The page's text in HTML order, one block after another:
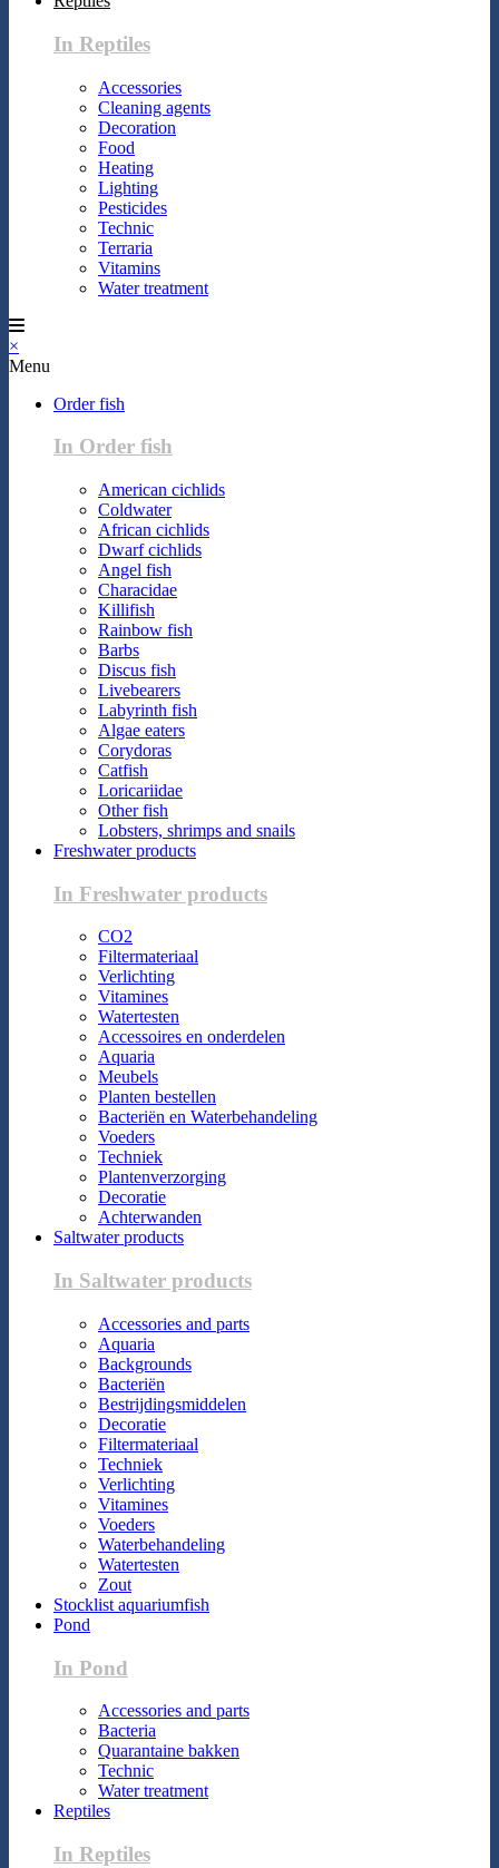
In Reptiles
Accessories
Cleaning agents
Decoration
Food
Heating
Lighting
Pesticides
Technic
Terraria
Vitamins
Water treatment
×
Menu
Order fish
In Order fish
American cichlids
Coldwater
African cichlids
Dwarf cichlids
Angel fish
Characidae
Killifish
Rainbow fish
Barbs
Discus fish
Livebearers
Labyrinth fish
Algae eaters
Corydoras
Catfish
Loricariidae
Other fish
Lobsters, shrimps and snails
Freshwater products
In Freshwater products
CO2
Filtermateriaal
Verlichting
Vitamines
Watertesten
Accessoires en onderdelen
Aquaria
Meubels
Planten bestellen
Bacteriën en Waterbehandeling
Voeders
Techniek
Plantenverzorging
Decoratie
Achterwanden
Saltwater products
In Saltwater products
Accessories and parts
Aquaria
Backgrounds
Bacteriën
Bestrijdingsmiddelen
Decoratie
Filtermateriaal
Techniek
Verlichting
Vitamines
Voeders
Waterbehandeling
Watertesten
Zout
Stocklist aquariumfish
Pond
In Pond
Accessories and parts
Bacteria
Quarantaine bakken
Technic
Water treatment
Reptiles
In Reptiles